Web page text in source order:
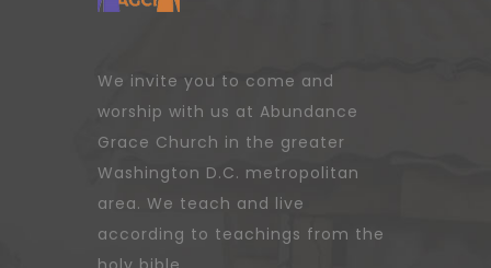
We invite you to come and
worship with us at Abundance
Grace Church in the greater
Washington D.C. metropolitan
area. We teach and live
according to teachings from the